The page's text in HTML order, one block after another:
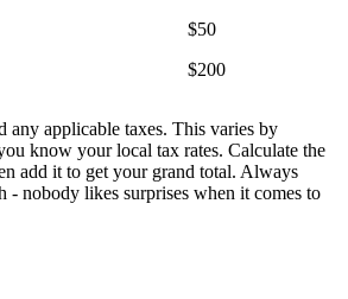
$50
$200
any applicable taxes. This varies by
know your local tax rates. Calculate the
add it to get your grand total. Always
- nobody likes surprises when it comes to